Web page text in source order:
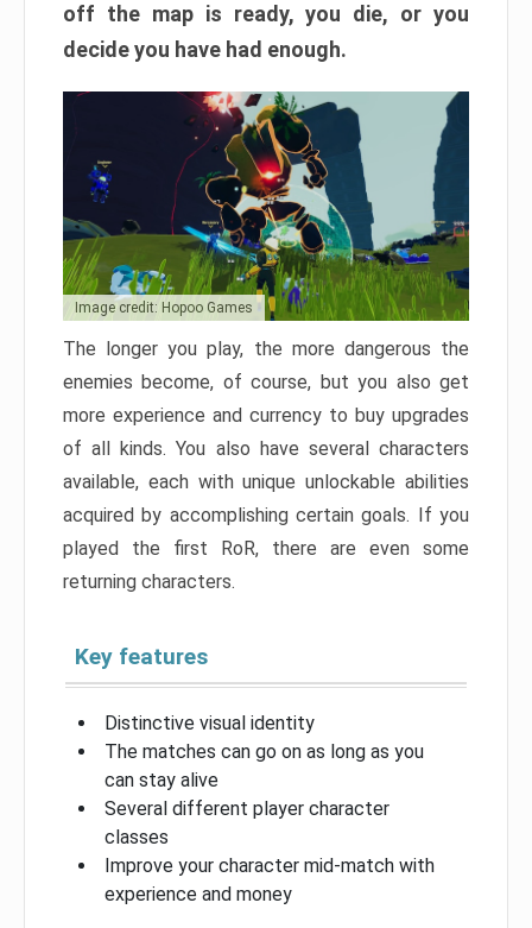
off the map is ready, you die, or you
decide you have had enough.
Image credit: Hopoo Games
The longer you play, the more dangerous the
enemies become, of course, but you also get
more experience and currency to buy upgrades
of all kinds. You also have several characters
available, each with unique unlockable abilities
acquired by accomplishing certain goals. If you
played the first RoR, there are even some
returning characters.
Key features
Distinctive visual identity
The matches can go on as long as you
can stay alive
Several different player character
classes
Improve your character mid-match with
experience and money